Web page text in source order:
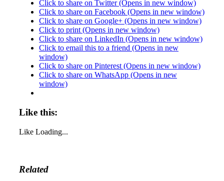
Click to share on Twitter (Opens in new window)
Click to share on Facebook (Opens in new window)
Click to share on Google+ (Opens in new window)
Click to print (Opens in new window)
Click to share on LinkedIn (Opens in new window)
Click to email this to a friend (Opens in new
window)
Click to share on Pinterest (Opens in new window)
Click to share on WhatsApp (Opens in new
window)
Like this:
Like Loading...
Related